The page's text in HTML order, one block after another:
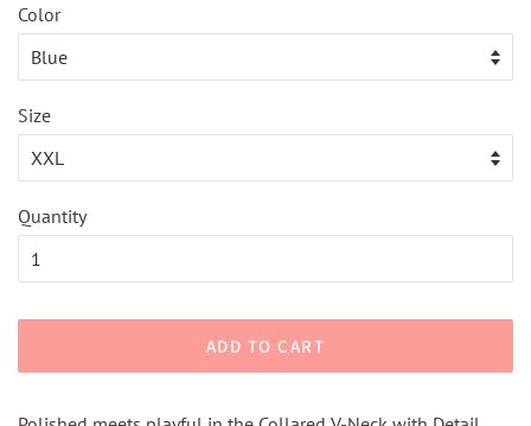
Color
Size
Quantity
ADD TO CART